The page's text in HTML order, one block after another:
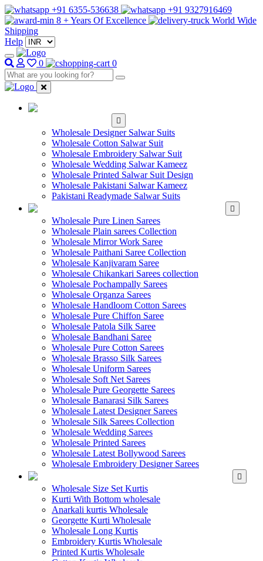
+91 6355-536638
+91 9327916469
8 + Years Of Excellence
World Wide
Shipping
Help
0 0
Wholesale Designer Salwar Suits
Wholesale Cotton Salwar Suit
Wholesale Embroidery Salwar Suit
Wholesale Wedding Salwar Kameez
Wholesale Printed Salwar Suit Design
Wholesale Pakistani Salwar Kameez
Pakistani Readymade Salwar Suits
Wholesale Pure Linen Sarees
Wholesale Plain sarees Collection
Wholesale Mirror Work Saree
Wholesale Paithani Saree Collection
Wholesale Kanjivaram Saree
Wholesale Chikankari Sarees collection
Wholesale Pochampally Sarees
Wholesale Organza Sarees
Wholesale Handloom Cotton Sarees
Wholesale Pure Chiffon Saree
Wholesale Patola Silk Saree
Wholesale Bandhani Saree
Wholesale Pure Cotton Sarees
Wholesale Brasso Silk Sarees
Wholesale Uniform Sarees
Wholesale Soft Net Sarees
Wholesale Pure Georgette Sarees
Wholesale Banarasi Silk Sarees
Wholesale Latest Designer Sarees
Wholesale Silk Sarees Collection
Wholesale Wedding Sarees
Wholesale Printed Sarees
Wholesale Latest Bollywood Sarees
Wholesale Embroidery Designer Sarees
Wholesale Size Set Kurtis
Kurti With Bottom wholesale
Anarkali kurtis Wholesale
Georgette Kurti Wholesale
Wholesale Long Kurtis
Embroidery Kurtis Wholesale
Printed Kurtis Wholesale